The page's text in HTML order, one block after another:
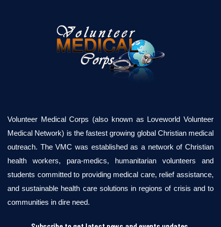
Volunteer Medical Corps (also known as Loveworld Volunteer
Medical Network) is the fastest growing global Christian medical
outreach. The VMC was established as a network of Christian
health workers, para-medics, humanitarian volunteers and
students committed to providing medical care, relief assistance,
and sustainable health care solutions in regions of crisis and to
communities in dire need.